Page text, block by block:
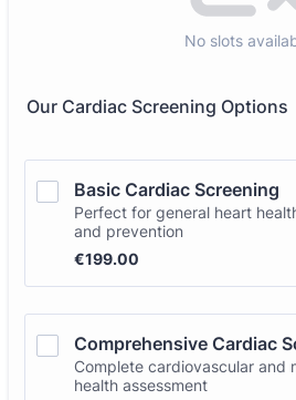
No slots
Our Cardiac Screening Options
Basic Cardiac Screening
Perfect for general heart
and prevention
€199.00
€199.00
Comprehensive Cardiac
Complete cardiovascular and
health assessment